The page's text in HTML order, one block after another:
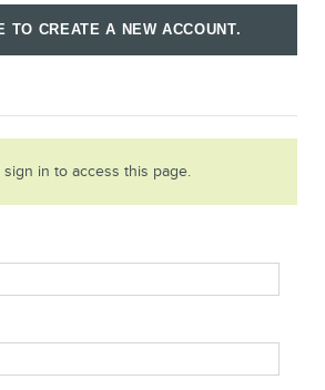
TO CREATE A NEW ACCOUNT.
in to access this page.